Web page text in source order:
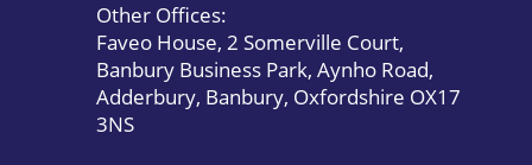
Other Offices:
Faveo House, 2 Somerville Court,
Banbury Business Park, Aynho Road,
Adderbury, Banbury, Oxfordshire OX17
3NS